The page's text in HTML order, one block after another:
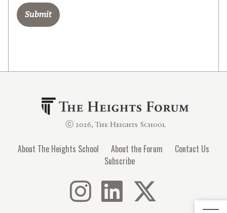
ⓒ 2026, The Heights School
About The Heights School About the Forum
Contact Us
Subscribe